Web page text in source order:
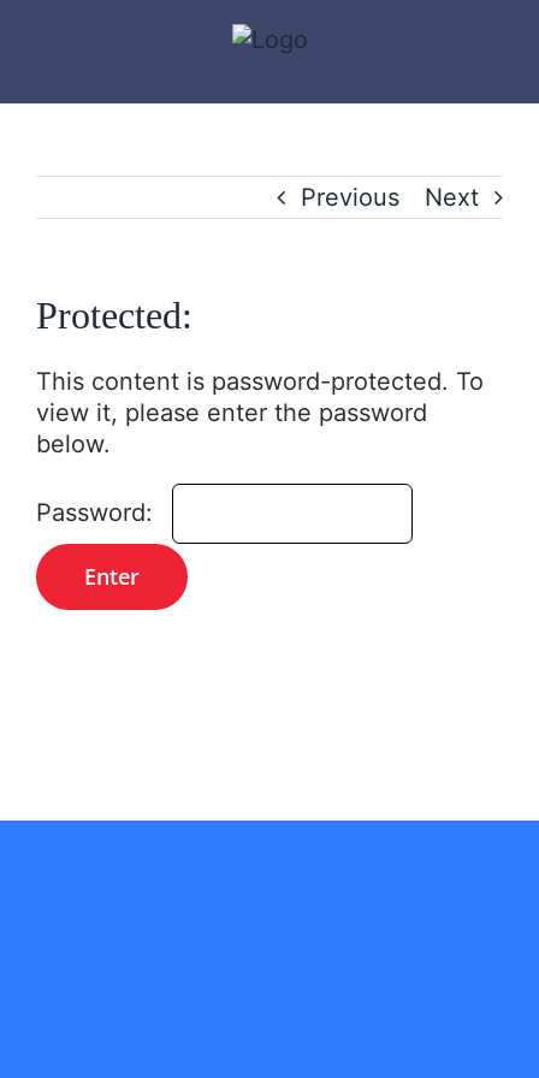
Previous Next
Protected:
This content is password-protected. To
view it, please enter the password
below.
Password: